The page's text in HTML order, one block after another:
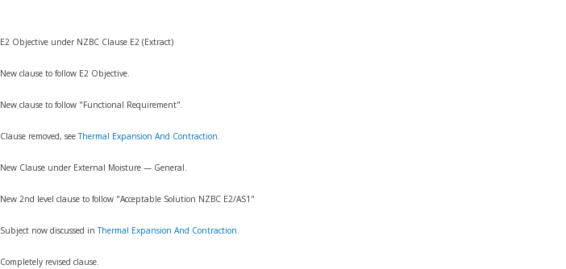
E2 Objective under NZBC Clause E2 (Extract)
New clause to follow E2 Objective.
New clause to follow "Functional Requirement".
Clause removed, seeThermal Expansion And Contraction.
New Clause under External Moisture — General.
New 2nd level clause to follow "Acceptable Solution NZBC E2/AS1"
Subject now discussed inThermal Expansion And Contraction.
Completely revised clause.